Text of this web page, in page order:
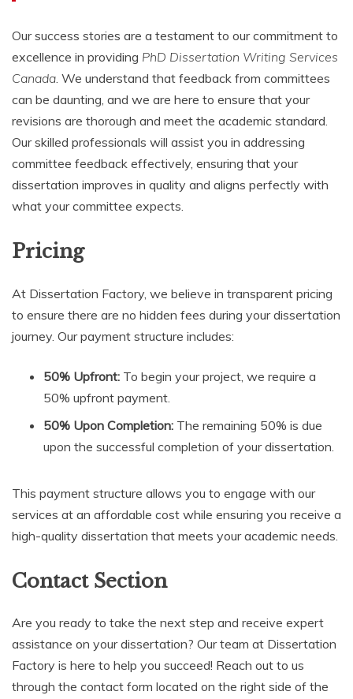
Our success stories are a testament to our commitment to
excellence in providing PhD Dissertation Writing Services
Canada . We understand that feedback from committees
can be daunting, and we are here to ensure that your
revisions are thorough and meet the academic standard.
Our skilled professionals will assist you in addressing
committee feedback effectively, ensuring that your
dissertation improves in quality and aligns perfectly with
what your committee expects.
Pricing
At Dissertation Factory, we believe in transparent pricing
to ensure there are no hidden fees during your dissertation
journey. Our payment structure includes:
50% Upfront: To begin your project, we require a
50% upfront payment.
50% Upon Completion: The remaining 50% is due
upon the successful completion of your dissertation.
This payment structure allows you to engage with our
services at an affordable cost while ensuring you receive a
high-quality dissertation that meets your academic needs.
Contact Section
Are you ready to take the next step and receive expert
assistance on your dissertation? Our team at Dissertation
Factory is here to help you succeed! Reach out to us
through the contact form located on the right side of the